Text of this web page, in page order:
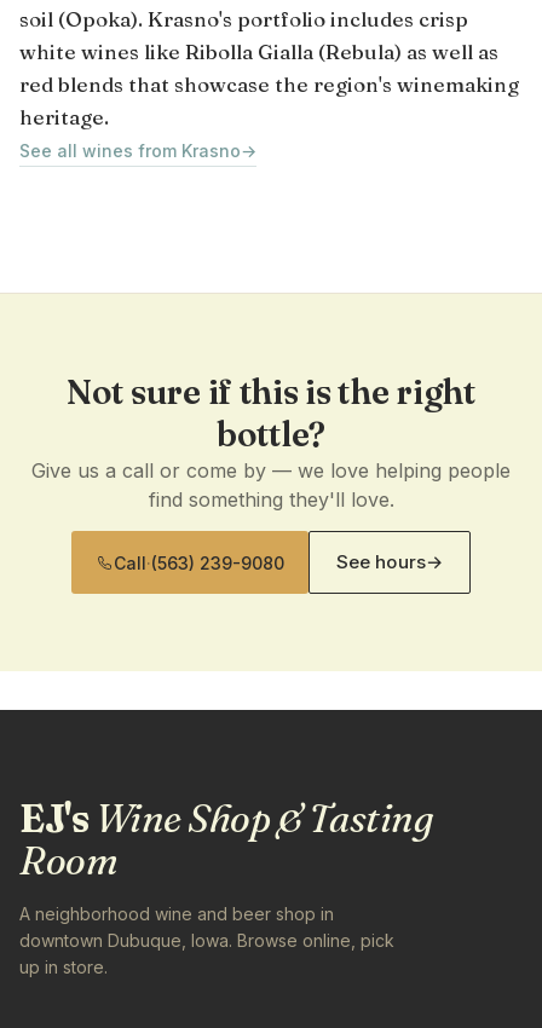
soil (Opoka). Krasno's portfolio includes crisp
white wines like Ribolla Gialla (Rebula) as well as
red blends that showcase the region's winemaking
heritage.
See all wines from Krasno→
Not sure if this is the right
bottle?
Give us a call or come by — we love helping people
find something they'll love.
Call·(563) 239-9080 See hours→
EJ'sWine Shop & Tasting
Room
A neighborhood wine and beer shop in
downtown Dubuque, Iowa. Browse online, pick
up in store.